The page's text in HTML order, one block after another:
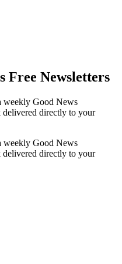
Free Newsletters
weekly Good News
delivered directly to your
weekly Good News
delivered directly to your